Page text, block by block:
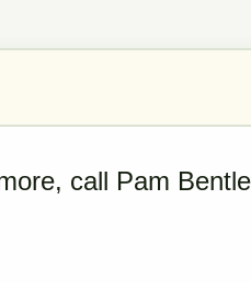
call Pam